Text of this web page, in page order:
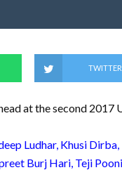
TWITTER
at the second 2017
Ludhar, Khusi
Burj Hari, Teji